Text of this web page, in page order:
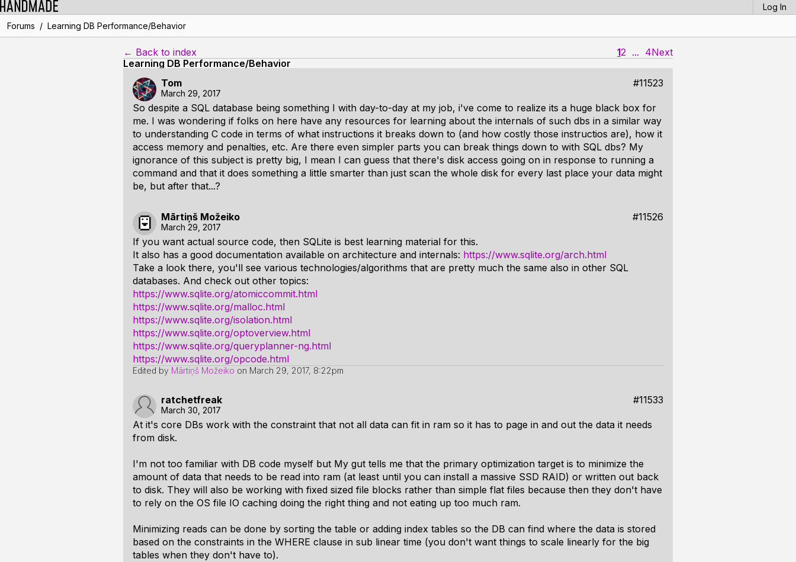
Log In
Forums / Learning DB Performance/Behavior
← Back to index 12 ... 4Next
Learning DB Performance/Behavior
Tom
#11523
March 29, 2017
So despite a SQL database being something I with day-to-day at my job, i've come to realize its a huge black box for
me. I was wondering if folks on here have any resources for learning about the internals of such dbs in a similar way
to understanding C code in terms of what instructions it breaks down to (and how costly those instructios are), how it
access memory and penalties, etc. Are there even simpler parts you can break things down to with SQL dbs? My
ignorance of this subject is pretty big, I mean I can guess that there's disk access going on in response to running a
command and that it does something a little smarter than just scan the whole disk for every last place your data might
be, but after that...?
Mārtiņš Možeiko #11526
March 29, 2017
If you want actual source code, then SQLite is best learning material for this.
It also has a good documentation available on architecture and internals: https://www.sqlite.org/arch.html
Take a look there, you'll see various technologies/algorithms that are pretty much the same also in other SQL
databases. And check out other topics:
https://www.sqlite.org/atomiccommit.html
https://www.sqlite.org/malloc.html
https://www.sqlite.org/isolation.html
https://www.sqlite.org/optoverview.html
https://www.sqlite.org/queryplanner-ng.html
https://www.sqlite.org/opcode.html
Edited by Mārtiņš Možeiko on March 29, 2017, 8:22pm
ratchetfreak #11533
March 30, 2017
At it's core DBs work with the constraint that not all data can fit in ram so it has to page in and out the data it needs
from disk.
I'm not too familiar with DB code myself but My gut tells me that the primary optimization target is to minimize the
amount of data that needs to be read into ram (at least until you can install a massive SSD RAID) or written out back
to disk. They will also be working with fixed sized file blocks rather than simple flat files because then they don't have
to rely on the OS file IO caching doing the right thing and not eating up too much ram.
Minimizing reads can be done by sorting the table or adding index tables so the DB can find where the data is stored
based on the constraints in the WHERE clause in sub linear time (you don't want things to scale linearly for the big
tables when they don't have to).